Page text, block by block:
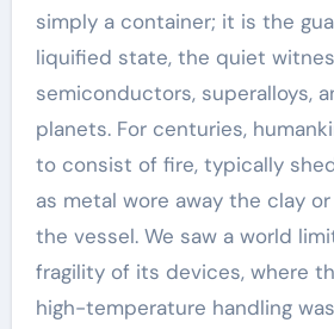
simply a container; it is the
liquified state, the quiet
semiconductors, superalloys,
planets. For centuries,
to consist of fire, typically
as metal wore away the clay
the vessel. We saw a world
fragility of its devices, where
high-temperature handling